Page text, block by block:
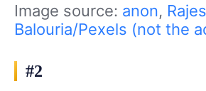
Image source: anon,
Balouria/Pexels (not the
#2